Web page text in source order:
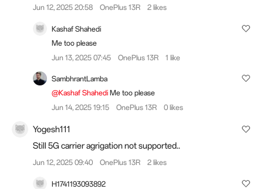
Jun 12, 2025 20:58 OnePlus 13R 2 likes
Kashaf Shahedi
Me too please
Jun 13, 2025 07:45
OnePlus 13R 1 like
SambhrantLamba
@Kashaf Shahedi Me too please
Jun 14, 2025 19:15
OnePlus 13R 0 likes
Yogesh111
Still 5G carrier agrigation not supported..
Jun 12, 2025 09:40 OnePlus 13R 2 likes
H1741193093892